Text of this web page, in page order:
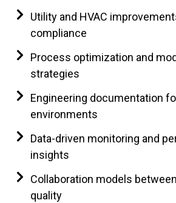
Utility and HVAC
compliance
Process optimization and
strategies
Engineering documentation
environments
Data-driven monitoring and
insights
Collaboration models
quality